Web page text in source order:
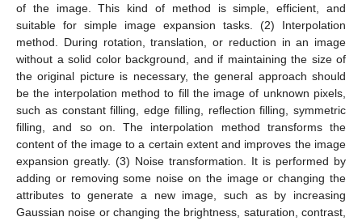
of the image. This kind of method is simple, efficient, and
suitable for simple image expansion tasks. (2) Interpolation
method. During rotation, translation, or reduction in an image
without a solid color background, and if maintaining the size of
the original picture is necessary, the general approach should
be the interpolation method to fill the image of unknown pixels,
such as constant filling, edge filling, reflection filling, symmetric
filling, and so on. The interpolation method transforms the
content of the image to a certain extent and improves the image
expansion greatly. (3) Noise transformation. It is performed by
adding or removing some noise on the image or changing the
attributes to generate a new image, such as by increasing
Gaussian noise or changing the brightness, saturation, contrast,